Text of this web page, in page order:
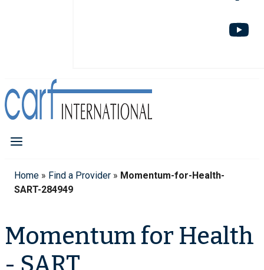
Home » Find a Provider » Momentum-for-Health-
SART-284949
Momentum for Health